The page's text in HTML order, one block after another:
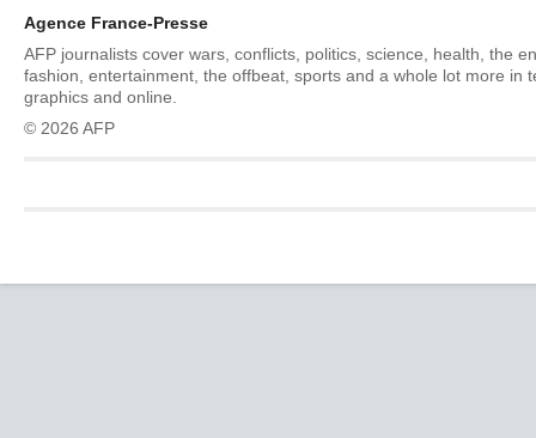
Agence France-Presse
AFP journalists cover wars, conflicts, politics, science, health, the
fashion, entertainment, the offbeat, sports and a whole lot more in
graphics and online.
© 2026 AFP